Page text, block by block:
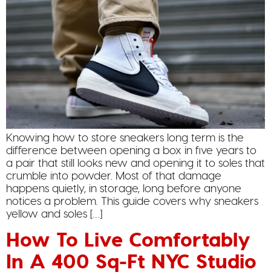
Knowing how to store sneakers long term is the
difference between opening a box in five years to
a pair that still looks new and opening it to soles that
crumble into powder. Most of that damage
happens quietly, in storage, long before anyone
notices a problem. This guide covers why sneakers
yellow and soles […]
How To Live Comfortably
In A 400 Sq-Ft NYC Studio